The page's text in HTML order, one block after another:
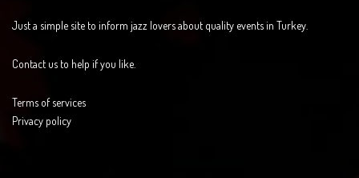
Just a simple site to inform jazz lovers about quality events in Turkey.
Contact us to help if you like.
Terms of services
Privacy policy